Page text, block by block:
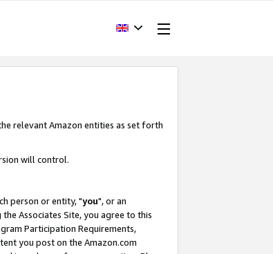
relevant Amazon entities as set forth
will control.
person or entity, "you", or an
Associates Site, you agree to this
Participation Requirements,
you post on the Amazon.com